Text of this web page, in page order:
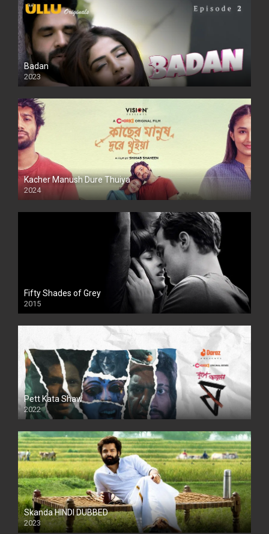
Badan
2023
Kacher Manush Dure Thuiya
2024
Full HDSD
Fifty Shades of Grey
2015
HD
Pett Kata Shaw
2022
Skanda HINDI DUBBED
2023
Full HDSD